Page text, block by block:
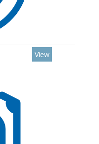
View